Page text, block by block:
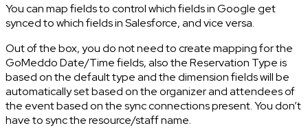
You can map fields to control which fields in Google get
synced to which fields in Salesforce, and vice versa.
Out of the box, you do not need to create mapping for the
GoMeddo Date/Time fields, also the Reservation Type is
based on the default type and the dimension fields will be
automatically set based on the organizer and attendees of
the event based on the sync connections present. You don’t
have to sync the resource/staff name.